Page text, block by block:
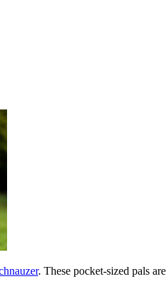
. These pocket-sized pals